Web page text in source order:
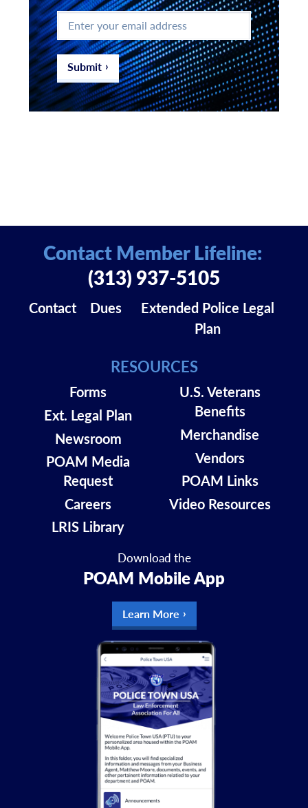
Enter
your
email
address *
Submit
Download the
POAM Mobile App
Learn More
Contact Dues
Extended Police Legal
Plan
RESOURCES
Forms
Ext. Legal Plan
Newsroom
POAM Media
Request
Careers
LRIS Library
U.S. Veterans
Benefits
Merchandise
Vendors
POAM Links
Video Resources
Contact Member Lifeline:
(313) 937-5105